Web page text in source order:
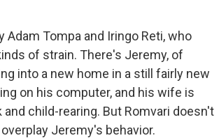
Adam Tompa and Iringo Reti, who
of strain. There's Jeremy, of
into a new home in a still fairly new
on his computer, and his wife is
child-rearing. But Romvari doesn't
Jeremy's behavior.